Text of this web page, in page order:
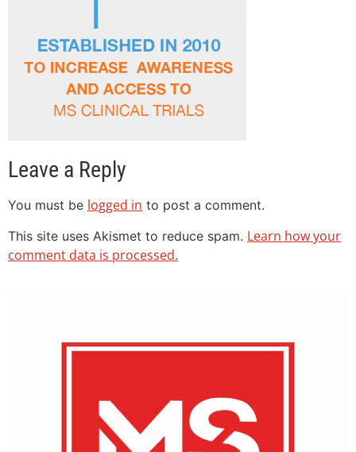
Leave a Reply
You must be logged in to post a comment.
This site uses Akismet to reduce spam. Learn how your
comment data is processed.